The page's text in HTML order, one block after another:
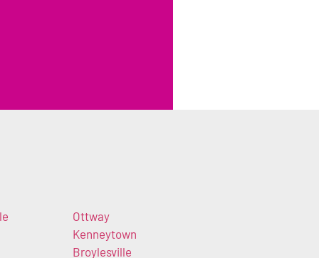
Ottway
Kenneytown
Broylesville